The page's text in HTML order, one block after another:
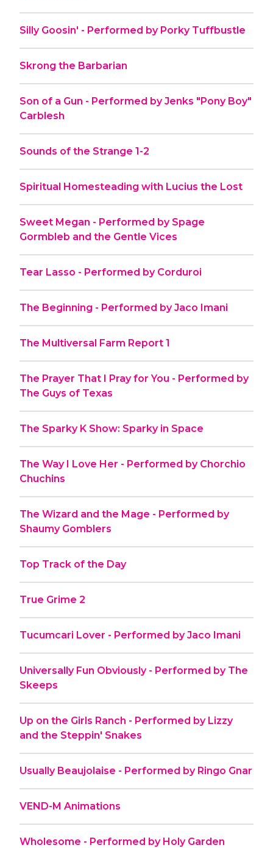
Silly Goosin' - Performed by Porky Tuffbustle
Skrong the Barbarian
Son of a Gun - Performed by Jenks "Pony Boy"
Carblesh
Sounds of the Strange 1-2
Spiritual Homesteading with Lucius the Lost
Sweet Megan - Performed by Spage
Gormbleb and the Gentle Vices
Tear Lasso - Performed by Corduroi
The Beginning - Performed by Jaco Imani
The Multiversal Farm Report 1
The Prayer That I Pray for You - Performed by
The Guys of Texas
The Sparky K Show: Sparky in Space
The Way I Love Her - Performed by Chorchio
Chuchins
The Wizard and the Mage - Performed by
Shaumy Gomblers
Top Track of the Day
True Grime 2
Tucumcari Lover - Performed by Jaco Imani
Universally Fun Obviously - Performed by The
Skeeps
Up on the Girls Ranch - Performed by Lizzy
and the Steppin' Snakes
Usually Beaujolaise - Performed by Ringo Gnar
VEND-M Animations
Wholesome - Performed by Holy Garden